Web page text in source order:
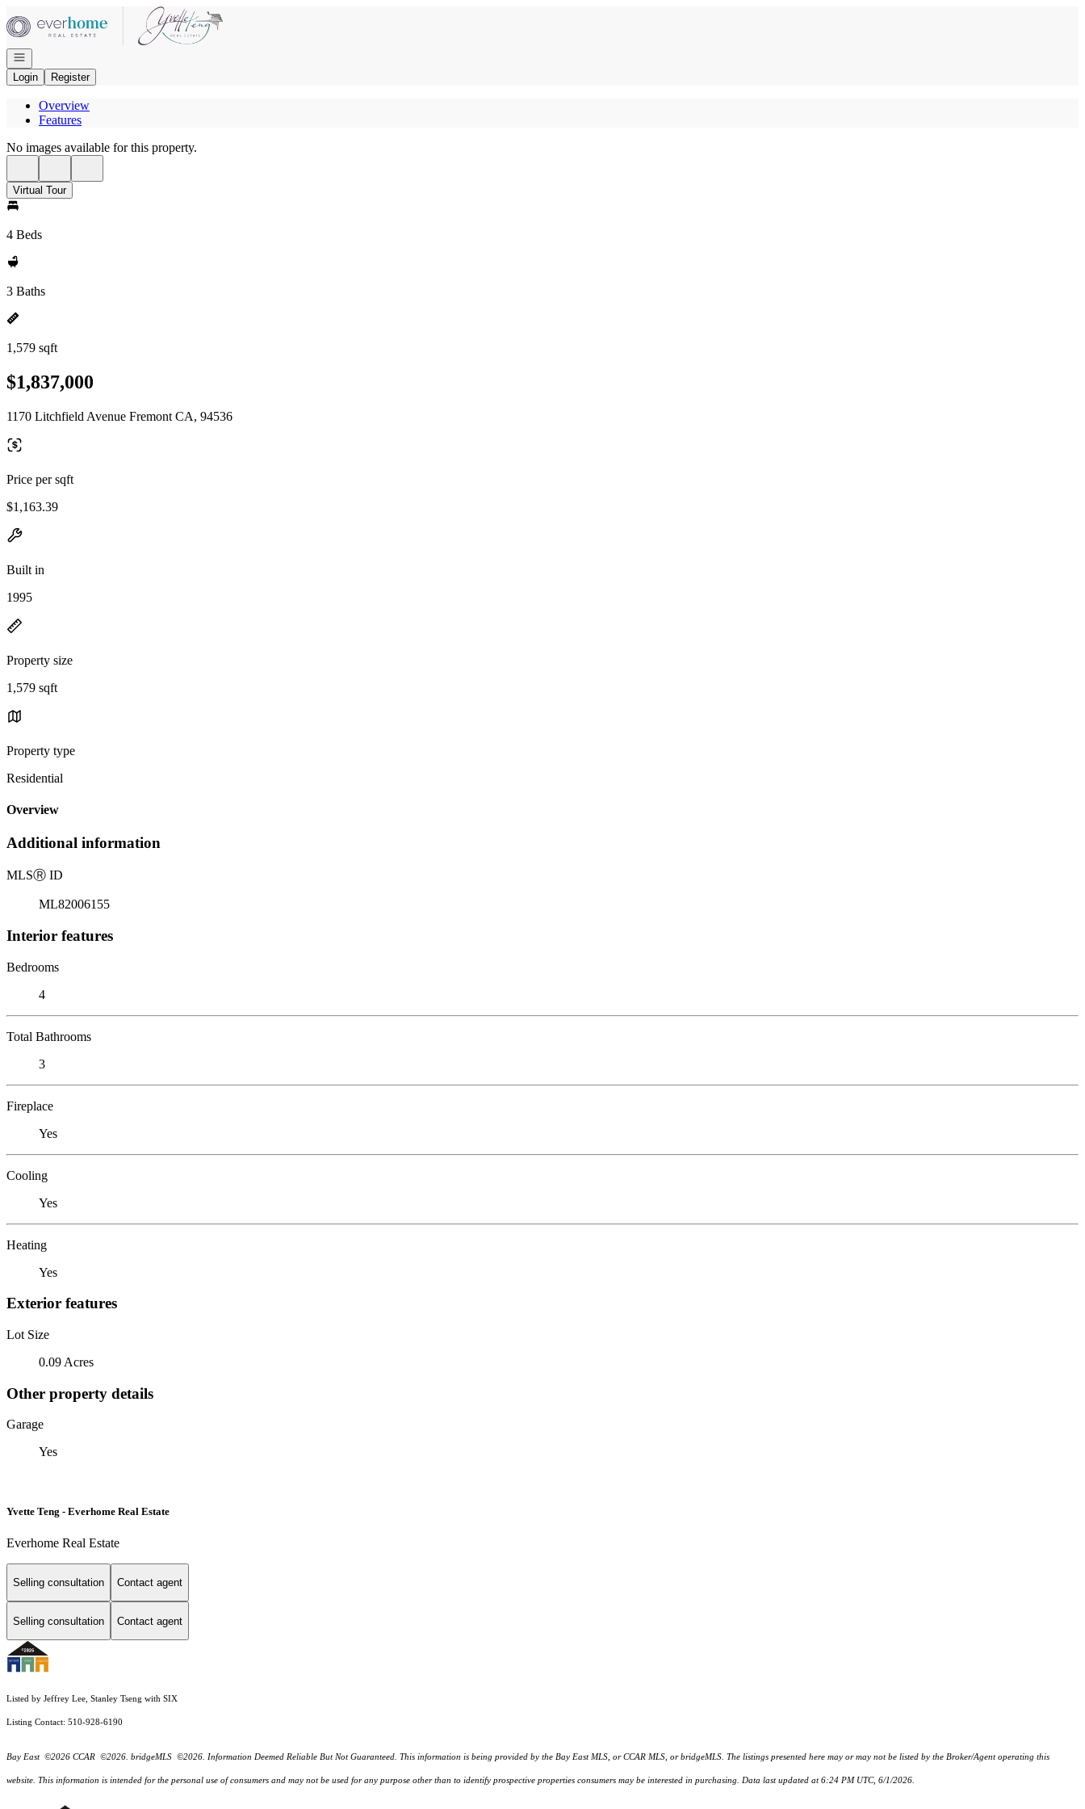
Open navigation
Login
Register
Overview
Features
No images available for this property.
Virtual Tour
4 Beds
3 Baths
1,579 sqft
$1,837,000
1170 Litchfield Avenue Fremont CA, 94536
Price per sqft
$1,163.39
Built in
1995
Property size
1,579 sqft
Property type
Residential
Overview
Additional information
MLSⓇ ID
ML82006155
Interior features
Bedrooms
4
Total Bathrooms
3
Fireplace
Yes
Cooling
Yes
Heating
Yes
Exterior features
Lot Size
0.09 Acres
Other property details
Garage
Yes
Yvette Teng - Everhome Real Estate
Everhome Real Estate
Selling consultation Contact agent
Selling consultation Contact agent
Listed by Jeffrey Lee, Stanley Tseng with SIX
Listing Contact: 510-928-6190
Bay East ©2026 CCAR ©2026. bridgeMLS ©2026. Information Deemed Reliable But Not Guaranteed. This information is being provided by the Bay East MLS, or CCAR MLS, or bridgeMLS. The listings presented here may or may not be listed by the Broker/Agent operating this
website. This information is intended for the personal use of consumers and may not be used for any purpose other than to identify prospective properties consumers may be interested in purchasing. Data last updated at 6:24 PM UTC, 6/1/2026.